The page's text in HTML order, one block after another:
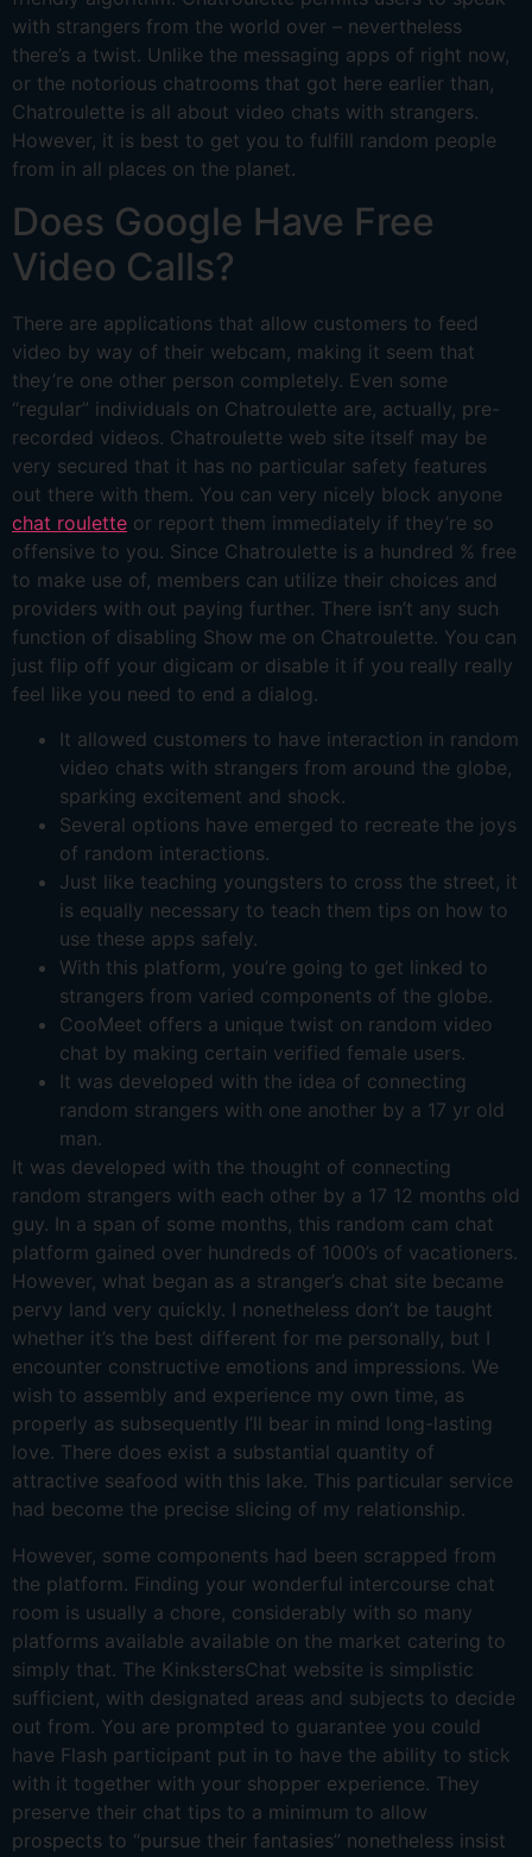
with strangers from the world over – nevertheless
there’s a twist. Unlike the messaging apps of right now,
or the notorious chatrooms that got here earlier than,
Chatroulette is all about video chats with strangers.
However, it is best to get you to fulfill random people
from in all places on the planet.
Does Google Have Free
Video Calls?
There are applications that allow customers to feed
video by way of their webcam, making it seem that
they’re one other person completely. Even some
“regular” individuals on Chatroulette are, actually, pre-
recorded videos. Chatroulette web site itself may be
very secured that it has no particular safety features
out there with them. You can very nicely block anyone
chat roulette or report them immediately if they’re so
offensive to you. Since Chatroulette is a hundred % free
to make use of, members can utilize their choices and
providers with out paying further. There isn’t any such
function of disabling Show me on Chatroulette. You can
just flip off your digicam or disable it if you really really
feel like you need to end a dialog.
It allowed customers to have interaction in random
video chats with strangers from around the globe,
sparking excitement and shock.
Several options have emerged to recreate the joys
of random interactions.
Just like teaching youngsters to cross the street, it
is equally necessary to teach them tips on how to
use these apps safely.
With this platform, you’re going to get linked to
strangers from varied components of the globe.
CooMeet offers a unique twist on random video
chat by making certain verified female users.
It was developed with the idea of connecting
random strangers with one another by a 17 yr old
man.
It was developed with the thought of connecting
random strangers with each other by a 17 12 months old
guy. In a span of some months, this random cam chat
platform gained over hundreds of 1000’s of vacationers.
However, what began as a stranger’s chat site became
pervy land very quickly. I nonetheless don’t be taught
whether it’s the best different for me personally, but I
encounter constructive emotions and impressions. We
wish to assembly and experience my own time, as
properly as subsequently I’ll bear in mind long-lasting
love. There does exist a substantial quantity of
attractive seafood with this lake. This particular service
had become the precise slicing of my relationship.
However, some components had been scrapped from
the platform. Finding your wonderful intercourse chat
room is usually a chore, considerably with so many
platforms available available on the market catering to
simply that. The KinkstersChat website is simplistic
sufficient, with designated areas and subjects to decide
out from. You are prompted to guarantee you could
have Flash participant put in to have the ability to stick
with it together with your shopper experience. They
preserve their chat tips to a minimum to allow
prospects to “pursue their fantasies” nonetheless insist